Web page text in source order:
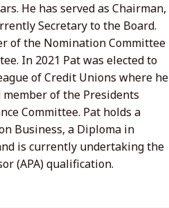
He has served as Chairman,
Secretary to the Board.
of the Nomination Committee
In 2021 Pat was elected to
of Credit Unions where he
of the Presidents
Committee. Pat holds a
Business, a Diploma in
is currently undertaking the
(APA) qualification.